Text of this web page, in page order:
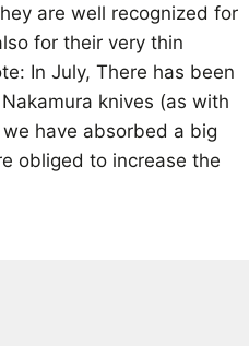
are well recognized for
for their very thin
In July, There has been
knives (as with
have absorbed a big
obliged to increase the